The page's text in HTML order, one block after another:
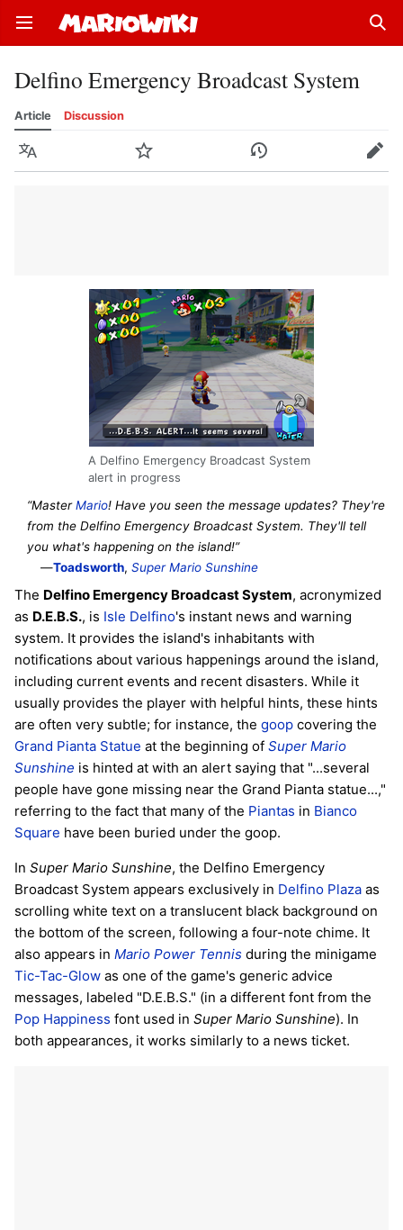
Open main menu
Delfino Emergency Broadcast System
Article Discussion
Language Watch History Edit
A Delfino Emergency Broadcast System
alert in progress
“MasterMario! Have you seen the message updates? They're
from the Delfino Emergency Broadcast System. They'll tell
you what's happening on the island!”
—Toadsworth,Super Mario Sunshine
The Delfino Emergency Broadcast System, acronymized
as D.E.B.S., is Isle Delfino's instant news and warning
system. It provides the island's inhabitants with
notifications about various happenings around the island,
including current events and recent disasters. While it
usually provides the player with helpful hints, these hints
are often very subtle; for instance, the goop covering the
Grand Pianta Statue at the beginning of Super Mario
Sunshine is hinted at with an alert saying that "...several
people have gone missing near the Grand Pianta statue...,"
referring to the fact that many of the Piantas in Bianco
Square have been buried under the goop.
In Super Mario Sunshine, the Delfino Emergency
Broadcast System appears exclusively in Delfino Plaza as
scrolling white text on a translucent black background on
the bottom of the screen, following a four-note chime. It
also appears in Mario Power Tennis during the minigame
Tic-Tac-Glow as one of the game's generic advice
messages, labeled "D.E.B.S." (in a different font from the
Pop Happiness font used in Super Mario Sunshine). In
both appearances, it works similarly to a news ticket.